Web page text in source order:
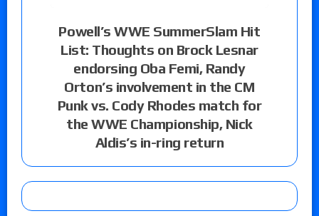
Powell’s WWE SummerSlam Hit
List: Thoughts on Brock Lesnar
endorsing Oba Femi, Randy
Orton’s involvement in the CM
Punk vs. Cody Rhodes match for
the WWE Championship, Nick
Aldis’s in-ring return